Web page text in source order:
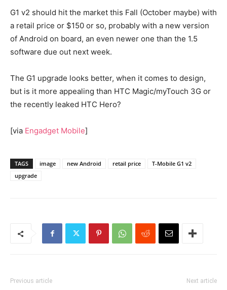
G1 v2 should hit the market this Fall (October maybe) with
a retail price or $150 or so, probably with a new version
of Android on board, an even newer one than the 1.5
software due out next week.
The G1 upgrade looks better, when it comes to design,
but is it more appealing than HTC Magic/myTouch 3G or
the recently leaked HTC Hero?
[via Engadget Mobile]
TAGS image new Android retail price
T-Mobile G1 v2
upgrade
Previous article Next article